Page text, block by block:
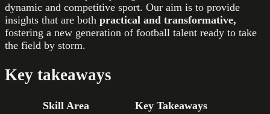
dynamic and competitive sport. Our aim is to provide
insights that are both practical and transformative,
fostering a new generation of football talent ready to take
the field by storm.
Key takeaways
Skill Area Key Takeaways